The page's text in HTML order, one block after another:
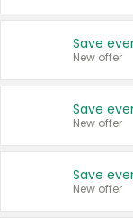
New offer
New offer
New offer